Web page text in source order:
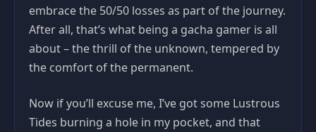
embrace the 50/50 losses as part of the journey.
After all, that’s what being a gacha gamer is all
about – the thrill of the unknown, tempered by
the comfort of the permanent.
Now if you’ll excuse me, I’ve got some Lustrous
Tides burning a hole in my pocket, and that